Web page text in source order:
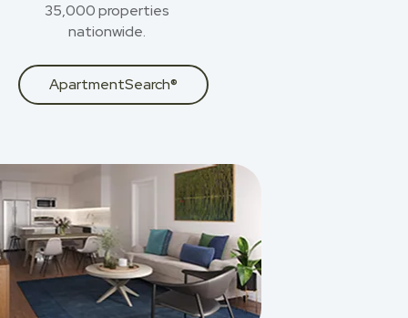
35,000 properties
nationwide.
ApartmentSearch®